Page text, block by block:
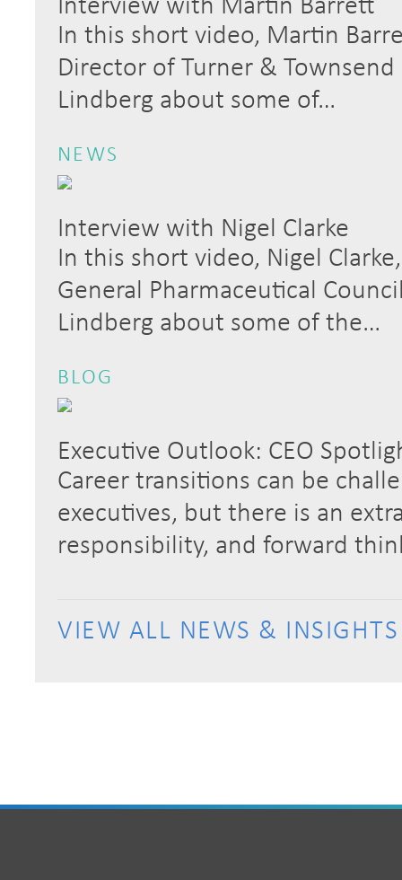
Interview with Martin Barrett
In this short video, Martin
Director of Turner & Townsend
Lindberg about some of…
NEWS
Interview with Nigel Clarke
In this short video, Nigel
General Pharmaceutical
Lindberg about some of the…
BLOG
Executive Outlook: CEO
Career transitions can be
executives, but there is an
responsibility, and forward
VIEW ALL NEWS & INSIGHTS